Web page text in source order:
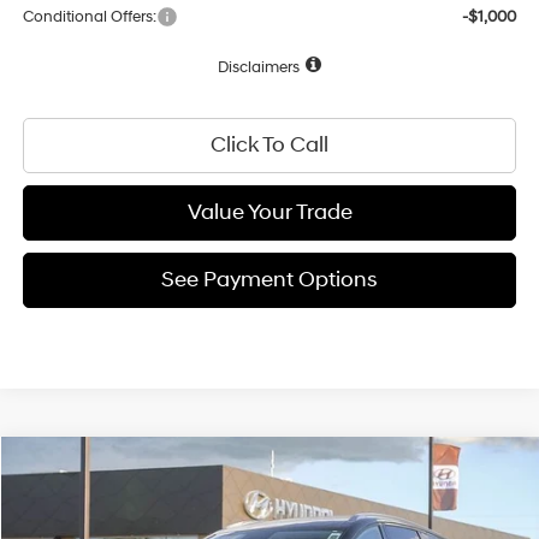
Conditional Offers: -$1,000
Disclaimers
Click To Call
Value Your Trade
See Payment Options
2026Hyundai IONIQ 9 SEL
Stock:TY009695Model:I95AAYCZW7AZ
1-Speed Automatic $58,525
NET COST:
Compare Vehicle